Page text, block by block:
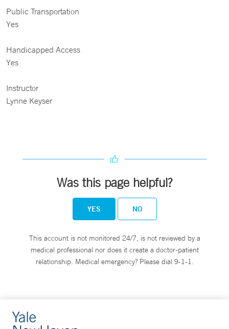
Public Transportation
Yes
Handicapped Access
Yes
Instructor
Lynne Keyser
Was this page helpful?
YES NO
This account is not monitored 24/7, is not reviewed by a
medical professional nor does it create a doctor-patient
relationship. Medical emergency? Please dial 9-1-1.